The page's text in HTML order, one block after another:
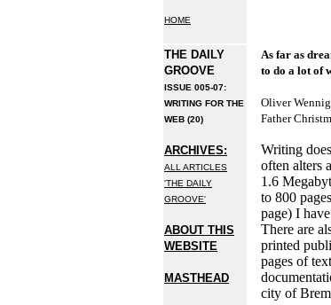
HOME
THE DAILY
GROOVE
ISSUE 005-07:
WRITING FOR THE
WEB (20)
ARCHIVES:
ALL ARTICLES
'THE DAILY
GROOVE'
ABOUT THIS
WEBSITE
MASTHEAD
As far as
to do a lot of
Oliver
Father
Writing
often alters
1.6
to 800
page) I
There are
printed
pages of
city of